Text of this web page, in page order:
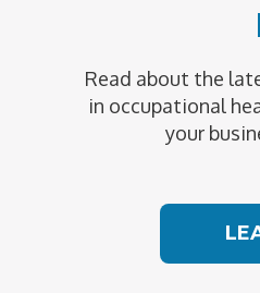
Read about the
in occupational
your